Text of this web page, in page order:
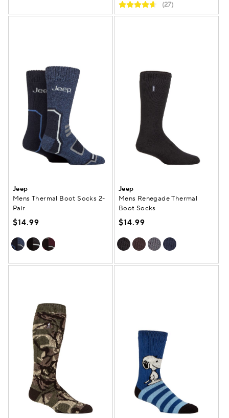
(27)
Jeep
Mens Thermal Boot Socks 2-
Pair
$14.99
Jeep
Mens Renegade Thermal
Boot Socks
$14.99